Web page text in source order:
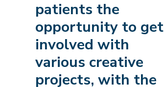
patients the
opportunity to get
involved with
various creative
projects, with the